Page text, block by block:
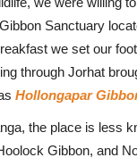
Sanctuary
we set our foot
through Jorhat
Hollongapar
the place is less
Gibbon, and